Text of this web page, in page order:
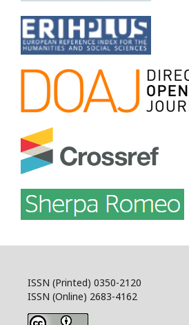
ISSN (Printed) 0350-2120
ISSN (Online) 2683-4162